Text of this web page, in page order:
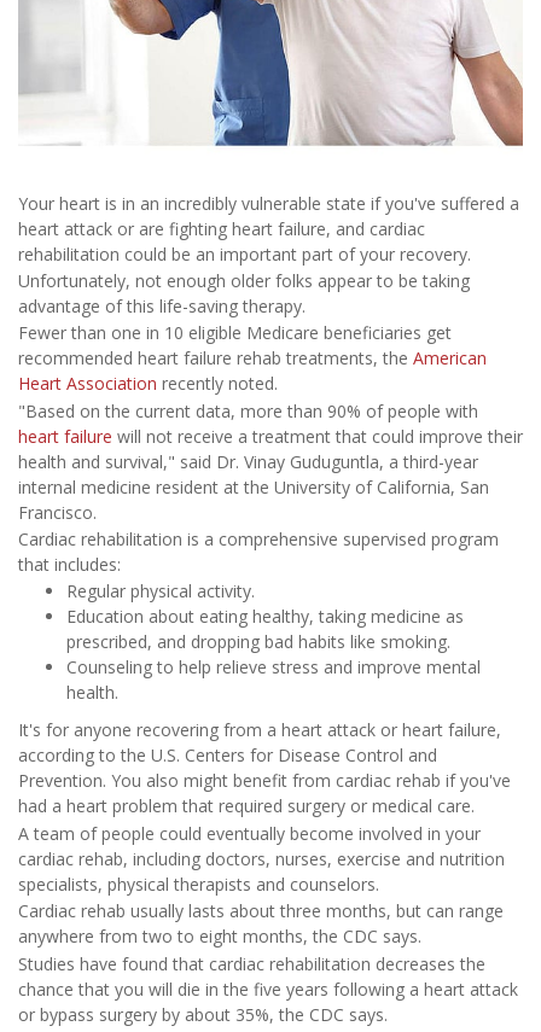
Your heart is in an incredibly vulnerable state if you've suffered a
heart attack or are fighting heart failure, and cardiac
rehabilitation could be an important part of your recovery.
Unfortunately, not enough older folks appear to be taking
advantage of this life-saving therapy.
Fewer than one in 10 eligible Medicare beneficiaries get
recommended heart failure rehab treatments, the American
Heart Association recently noted.
"Based on the current data, more than 90% of people with
heart failure will not receive a treatment that could improve their
health and survival," said Dr. Vinay Guduguntla, a third-year
internal medicine resident at the University of California, San
Francisco.
Cardiac rehabilitation is a comprehensive supervised program
that includes:
Regular physical activity.
Education about eating healthy, taking medicine as
prescribed, and dropping bad habits like smoking.
Counseling to help relieve stress and improve mental
health.
It's for anyone recovering from a heart attack or heart failure,
according to the U.S. Centers for Disease Control and
Prevention. You also might benefit from cardiac rehab if you've
had a heart problem that required surgery or medical care.
A team of people could eventually become involved in your
cardiac rehab, including doctors, nurses, exercise and nutrition
specialists, physical therapists and counselors.
Cardiac rehab usually lasts about three months, but can range
anywhere from two to eight months, the CDC says.
Studies have found that cardiac rehabilitation decreases the
chance that you will die in the five years following a heart attack
or bypass surgery by about 35%, the CDC says.